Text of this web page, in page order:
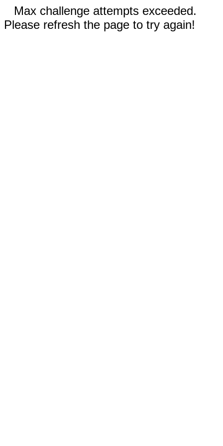
Max challenge attempts exceeded.
Please refresh the page to try again!